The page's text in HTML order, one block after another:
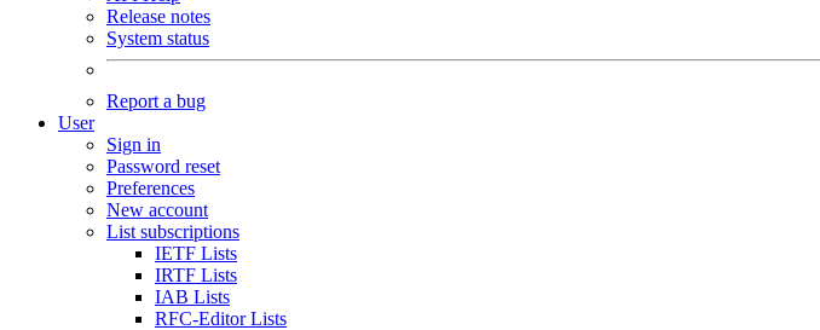
Release notes
System status
Report a bug
User
Sign in
Password reset
Preferences
New account
List subscriptions
IETF Lists
IRTF Lists
IAB Lists
RFC-Editor Lists